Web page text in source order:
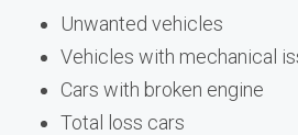
Unwanted vehicles
Vehicles with mechanical
Cars with broken engine
Total loss cars